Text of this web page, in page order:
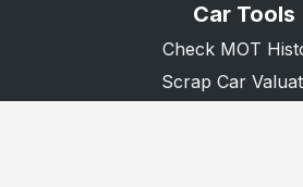
Car Tools
Check MOT
Scrap Car